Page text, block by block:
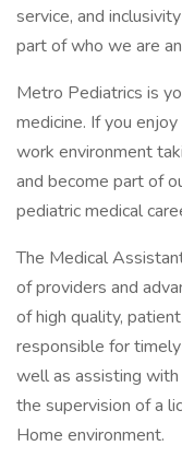
service, and
part of who we are
Metro Pediatrics is
medicine. If you
work environment
and become part of
pediatric medical
The Medical
of providers and
of high quality,
responsible for
well as assisting
the supervision of a
Home environment.